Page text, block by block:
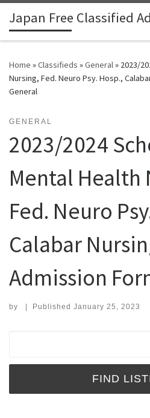
Skip to content
Japan Free Classified
Home »Classifieds »General» 2023/
Nursing, Fed. Neuro Psy. Hosp.,
General
GENERAL
2023/2024
Mental Health
Fed. Neuro
Calabar
Admission
by | Published January 25, 2023